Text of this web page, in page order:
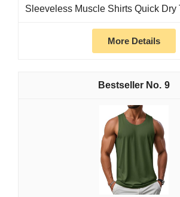
Sleeveless Muscle Shirts Quick Dry
More Details
9